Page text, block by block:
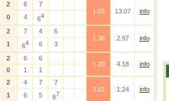
2 6
7
1.03
13.07
info
0 4 64
2 7 4
6
1.36
2.97
info
1 64 6 3
2 6
6
1.20
4.18
info
0 1 1
2 4 7
7
3.82
1.24
info
1 6 5 67